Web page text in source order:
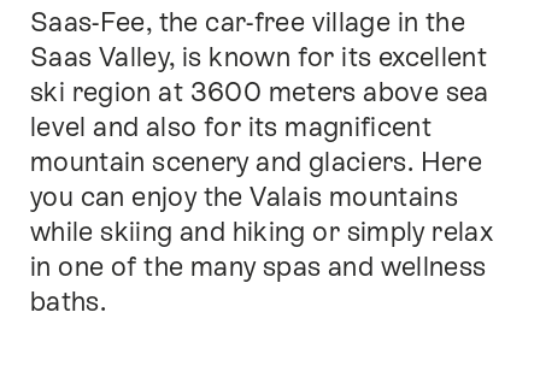
Intro
Saas-Fee, the car-free village in the
Saas Valley, is known for its excellent
ski region at 3600 meters above sea
level and also for its magnificent
mountain scenery and glaciers. Here
you can enjoy the Valais mountains
while skiing and hiking or simply relax
in one of the many spas and wellness
baths.